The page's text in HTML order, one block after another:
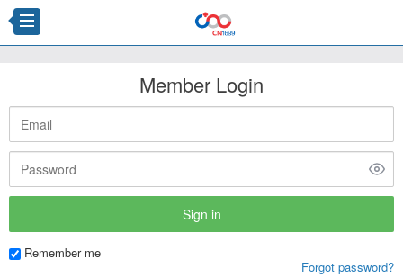
Member Login
Remember me
Forgot password?